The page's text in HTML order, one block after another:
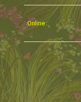
Online: